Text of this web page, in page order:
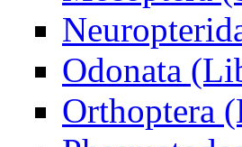
Odonata
Orthoptera